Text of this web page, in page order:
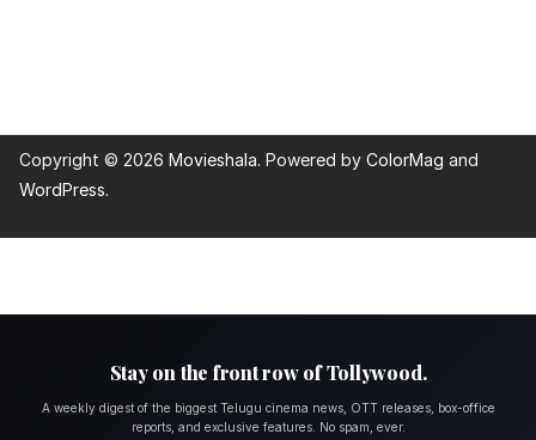
Copyright © 2026 Movieshala. Powered by ColorMag and
WordPress.
Stay on the front row of Tollywood.
A weekly digest of the biggest Telugu cinema news, OTT releases, box-office
reports, and exclusive features. No spam, ever.